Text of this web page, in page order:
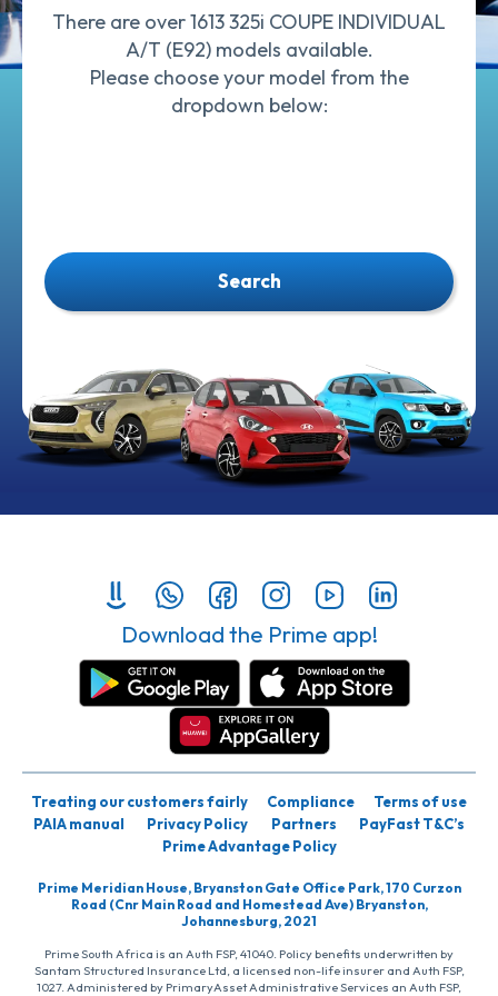
There are over 1613 325i COUPE INDIVIDUAL
A/T (E92) models available.
Please choose your model from the
dropdown below:
Search
Download the Prime app!
Treating our customers fairly Compliance
Terms of use
PAIA manual
Privacy Policy Partners
PayFast T&C’s
Prime Advantage Policy
Prime Meridian House, Bryanston Gate Office Park, 170 Curzon
Road (Cnr Main Road and Homestead Ave) Bryanston,
Johannesburg, 2021
Prime South Africa is an Auth FSP, 41040. Policy benefits underwritten by
Santam Structured Insurance Ltd, a licensed non-life insurer and Auth FSP,
1027. Administered by PrimaryAsset Administrative Services an Auth FSP,